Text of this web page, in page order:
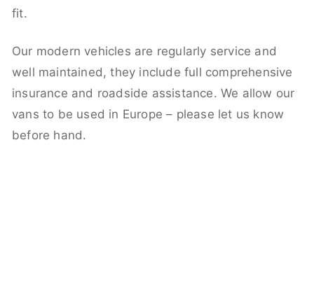
fit.
Our modern vehicles are regularly service and
well maintained, they include full comprehensive
insurance and roadside assistance. We allow our
vans to be used in Europe – please let us know
before hand.